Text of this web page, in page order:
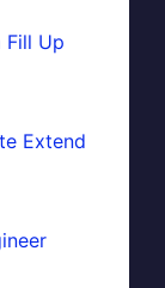
Fill Up
Extend